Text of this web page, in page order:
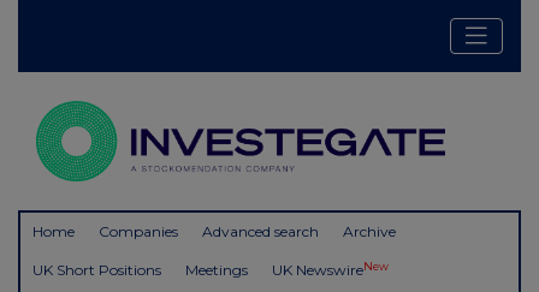
Home Companies Advanced search Archive
UK Short Positions Meetings UK NewswireNew